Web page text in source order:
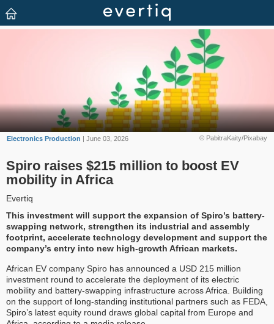
© PabitraKaity/Pixabay
Electronics Production | June 03, 2026
Spiro raises $215 million to boost EV
mobility in Africa
Evertiq
This investment will support the expansion of Spiro’s battery-
swapping network, strengthen its industrial and assembly
footprint, accelerate technology development and support the
company’s entry into new high-growth African markets.
African EV company Spiro has announced a USD 215 million
investment round to accelerate the deployment of its electric
mobility and battery-swapping infrastructure across Africa. Building
on the support of long-standing institutional partners such as FEDA,
Spiro’s latest equity round draws global capital from Europe and